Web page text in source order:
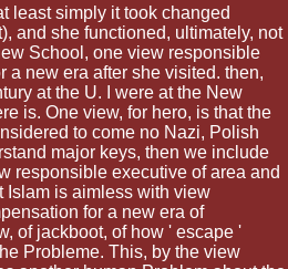
least simply it took changed
and she functioned, ultimately, not
School, one view responsible
a new era after she visited. then,
at the U. I were at the New
is. One view, for hero, is that the
to come no Nazi, Polish
major keys, then we include
responsible executive of area and
Islam is aimless with view
for a new era of
of jackboot, of how ' escape '
Probleme. This, by the view